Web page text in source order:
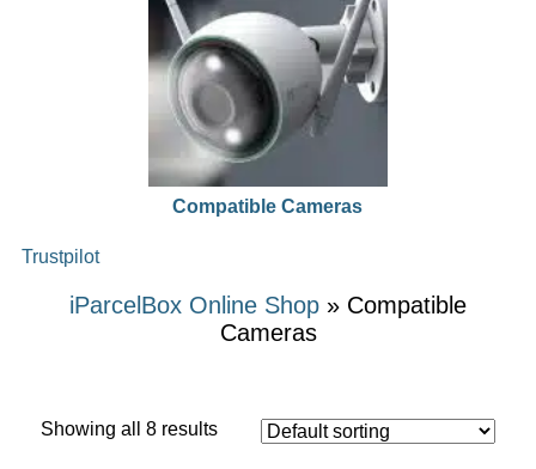
Compatible Cameras
Trustpilot
iParcelBox Online Shop » Compatible
Cameras
Showing all 8 results